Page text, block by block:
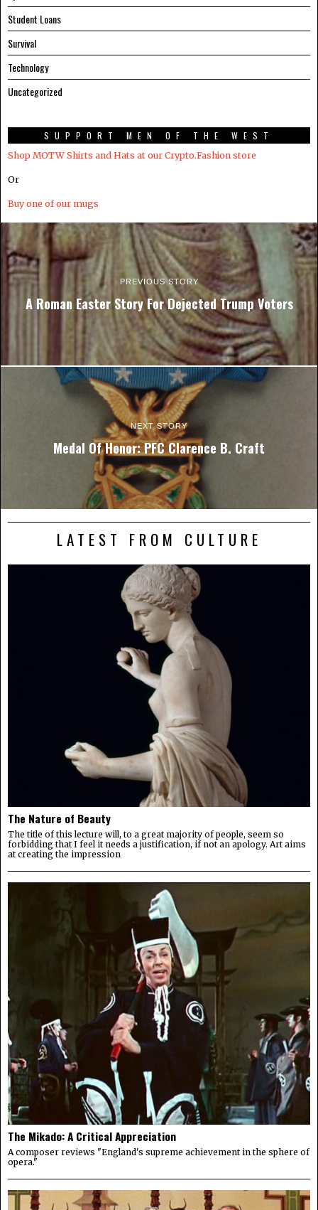
Student Loans
Survival
Technology
Uncategorized
SUPPORT MEN OF THE WEST
Shop MOTW Shirts and Hats at our Crypto.Fashion store
Or
Buy one of our mugs
PREVIOUS STORY
A Roman Easter Story For Dejected Trump Voters
NEXT STORY
Medal Of Honor: PFC Clarence B. Craft
LATEST FROM CULTURE
The Nature of Beauty
The title of this lecture will, to a great majority of people, seem so
forbidding that I feel it needs a justification, if not an apology. Art aims
at creating the impression
The Mikado: A Critical Appreciation
A composer reviews "England's supreme achievement in the sphere of
opera."